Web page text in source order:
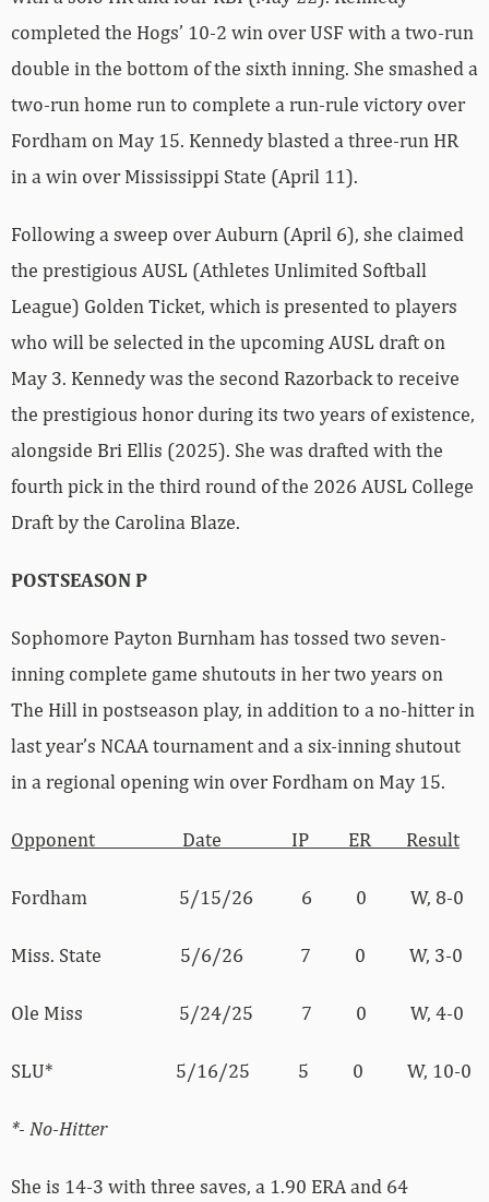
completed the Hogs’ 10-2 win over USF with a two-run
double in the bottom of the sixth inning. She smashed a
two-run home run to complete a run-rule victory over
Fordham on May 15. Kennedy blasted a three-run HR
in a win over Mississippi State (April 11).
Following a sweep over Auburn (April 6), she claimed
the prestigious AUSL (Athletes Unlimited Softball
League) Golden Ticket, which is presented to players
who will be selected in the upcoming AUSL draft on
May 3. Kennedy was the second Razorback to receive
the prestigious honor during its two years of existence,
alongside Bri Ellis (2025). She was drafted with the
fourth pick in the third round of the 2026 AUSL College
Draft by the Carolina Blaze.
POSTSEASON P
Sophomore Payton Burnham has tossed two seven-
inning complete game shutouts in her two years on
The Hill in postseason play, in addition to a no-hitter in
last year’s NCAA tournament and a six-inning shutout
in a regional opening win over Fordham on May 15.
Opponent Date IP ER Result
Fordham 5/15/26 6 0 W, 8-0
Miss. State 5/6/26 7 0 W, 3-0
Ole Miss 5/24/25 7 0 W, 4-0
SLU* 5/16/25 5 0 W, 10-0
*- No-Hitter
She is 14-3 with three saves, a 1.90 ERA and 64